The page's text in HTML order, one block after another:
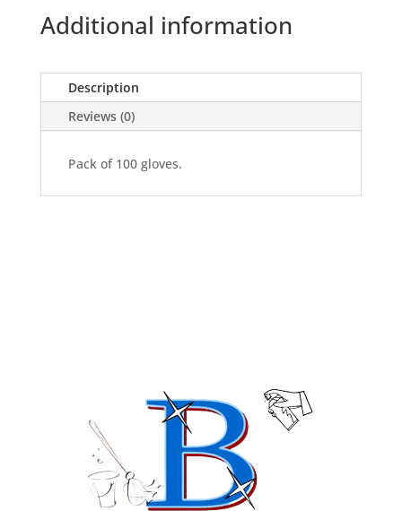
Pack
Gloves
quantity
Additional information
Description
Reviews (0)
Pack of 100 gloves.